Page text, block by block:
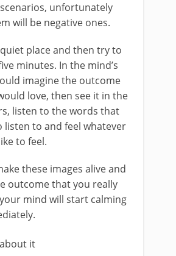
unfortunately
will be negative ones.
place and then try to
minutes. In the mind’s
imagine the outcome
love, then see it in the
listen to the words that
listen to and feel whatever
to feel.
these images alive and
outcome that you really
mind will start calming
it